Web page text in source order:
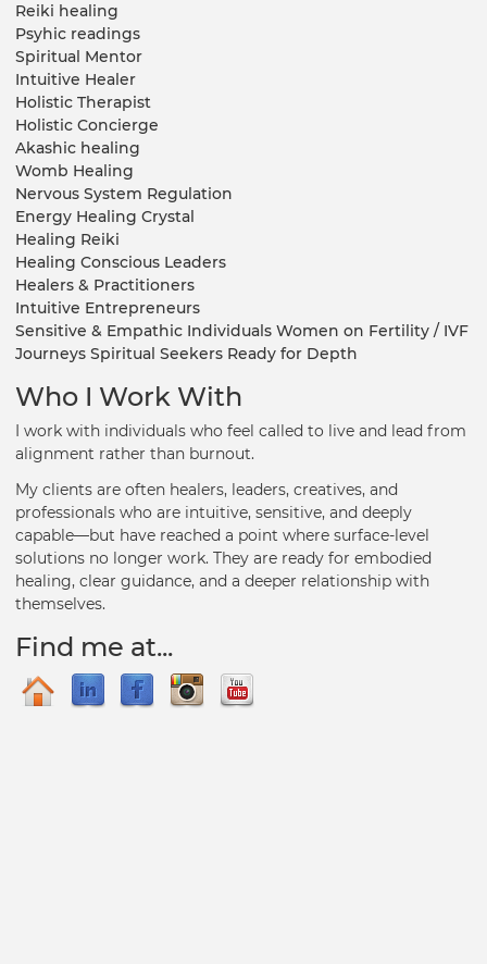
Reiki healing
Psyhic readings
Spiritual Mentor
Intuitive Healer
Holistic Therapist
Holistic Concierge
Akashic healing
Womb Healing
Nervous System Regulation
Energy Healing Crystal
Healing Reiki
Healing Conscious Leaders
Healers & Practitioners
Intuitive Entrepreneurs
Sensitive & Empathic Individuals Women on Fertility / IVF
Journeys Spiritual Seekers Ready for Depth
Who I Work With
I work with individuals who feel called to live and lead from
alignment rather than burnout.
My clients are often healers, leaders, creatives, and
professionals who are intuitive, sensitive, and deeply
capable—but have reached a point where surface-level
solutions no longer work. They are ready for embodied
healing, clear guidance, and a deeper relationship with
themselves.
Find me at...